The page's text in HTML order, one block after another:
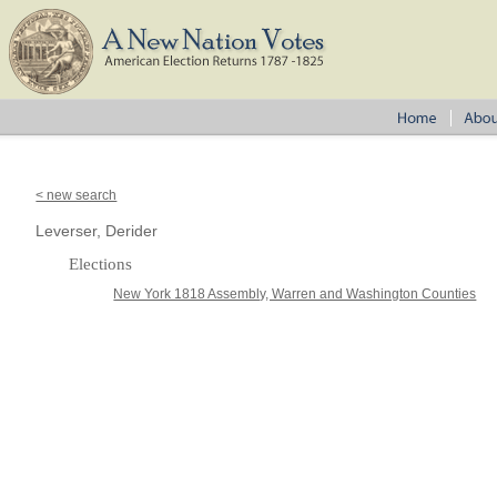
< new search
Leverser, Derider
Elections
New York 1818 Assembly, Warren and Washington Counties